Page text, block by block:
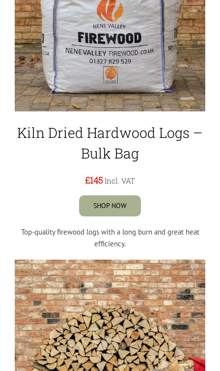
Kiln Dried Hardwood Logs –
Bulk Bag
£145 Incl. VAT
SHOP NOW
Top-quality firewood logs with a long burn and great heat
efficiency.